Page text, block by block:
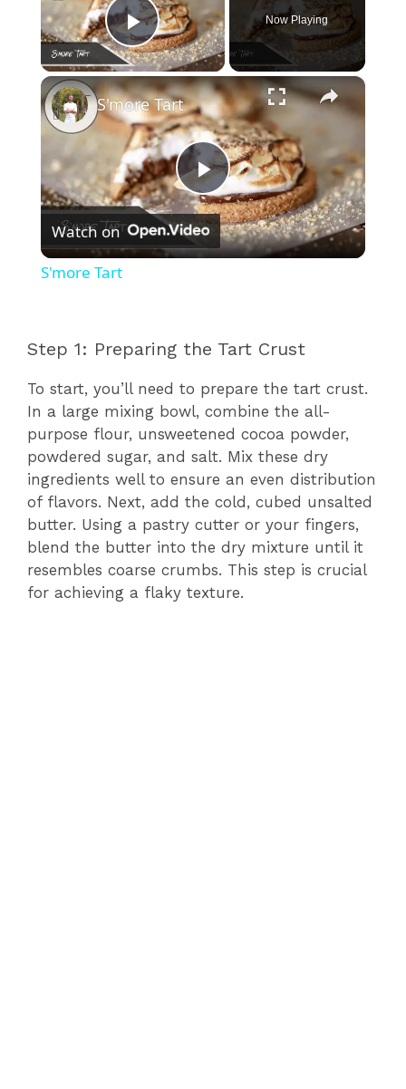
Play Video
Now Playing
×
P
l
y
V
i
d
e
S'more Tart
Watch on
S'more Tart
Step 1: Preparing the Tart Crust
To start, you’ll need to prepare the tart crust.
In a large mixing bowl, combine the all-
purpose flour, unsweetened cocoa powder,
powdered sugar, and salt. Mix these dry
ingredients well to ensure an even distribution
of flavors. Next, add the cold, cubed unsalted
butter. Using a pastry cutter or your fingers,
blend the butter into the dry mixture until it
resembles coarse crumbs. This step is crucial
for achieving a flaky texture.